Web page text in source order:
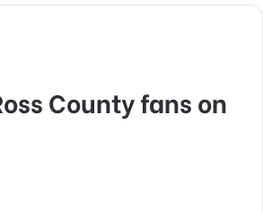
County fans on